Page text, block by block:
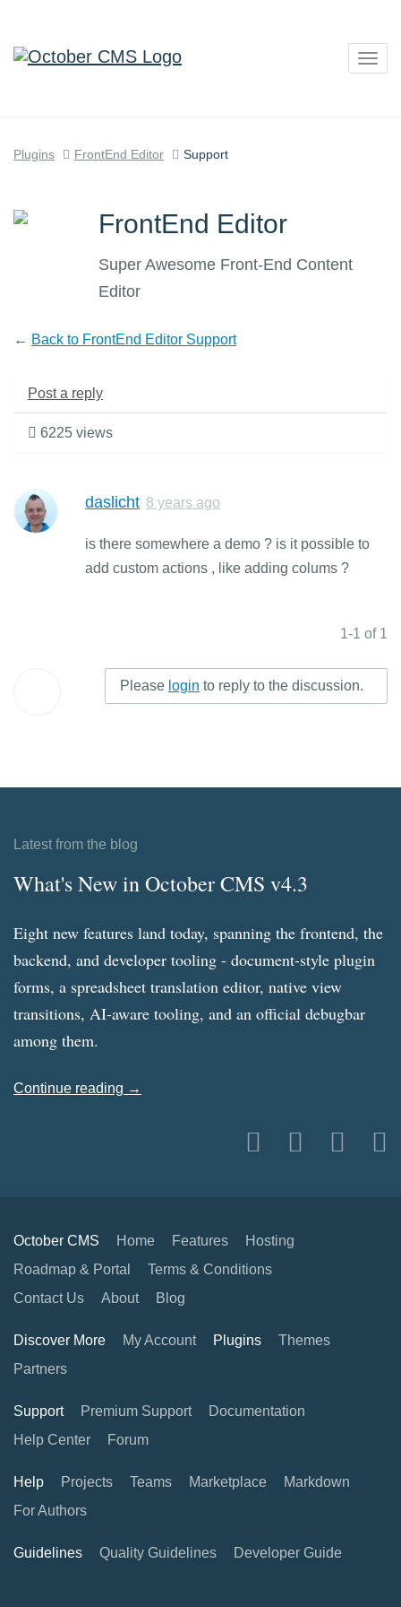
Plugins FrontEnd Editor Support
FrontEnd Editor
Super Awesome Front-End Content
Editor
← Back to FrontEnd Editor Support
Post a reply
6225 views
daslicht 8 years ago
is there somewhere a demo ? is it possible to
add custom actions , like adding colums ?
1-1 of 1
Please login to reply to the discussion.
Latest from the blog
What's New in October CMS v4.3
Eight new features land today, spanning the frontend, the
backend, and developer tooling - document-style plugin
forms, a spreadsheet translation editor, native view
transitions, AI-aware tooling, and an official debugbar
among them.
Continue reading →
October CMS Home Features
Hosting
Roadmap & Portal
Terms & Conditions
Contact Us
About Blog
Discover More My Account Plugins
Themes
Partners
Support Premium Support
Documentation
Help Center
Forum
Help Projects Teams Marketplace
Markdown
For Authors
Guidelines Quality Guidelines Developer Guide